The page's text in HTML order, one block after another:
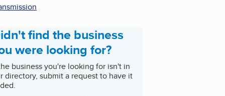
find the business
were looking for?
business you're looking for isn't in
directory, submit a request to have it